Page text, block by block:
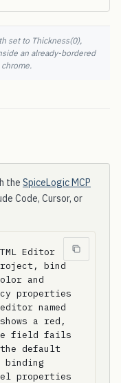
set to Thickness(0),
an already-bordered
the SpiceLogic MCP
Code, Cursor, or
Editor
bind
and
properties
named
a red,
field fails
default
binding
properties